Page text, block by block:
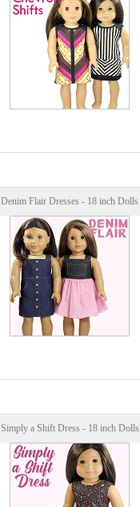
Denim Flair Dresses - 18 inch Dolls
Simply a Shift Dress - 18 inch Dolls